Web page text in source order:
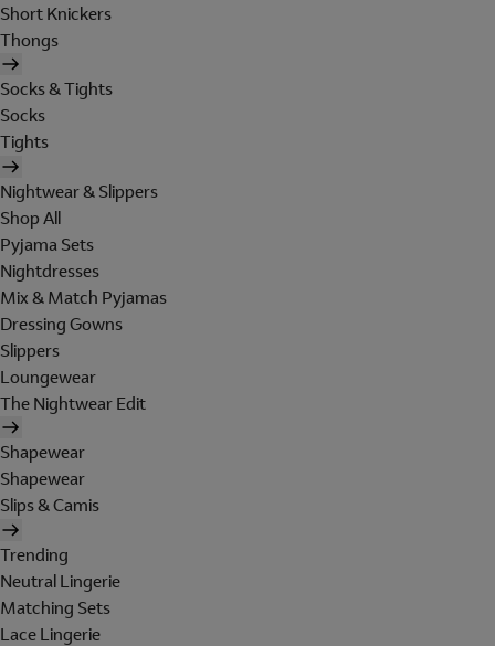
Short Knickers
Thongs
Socks & Tights
Socks
Tights
Nightwear & Slippers
Shop All
Pyjama Sets
Nightdresses
Mix & Match Pyjamas
Dressing Gowns
Slippers
Loungewear
The Nightwear Edit
Shapewear
Shapewear
Slips & Camis
Trending
Neutral Lingerie
Matching Sets
Lace Lingerie